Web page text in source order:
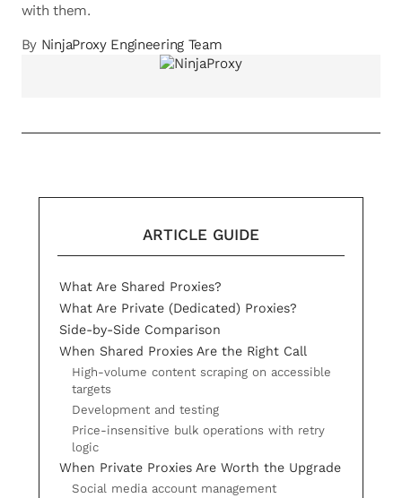
with them.
By NinjaProxy Engineering Team
ARTICLE GUIDE
What Are Shared Proxies?
What Are Private (Dedicated) Proxies?
Side-by-Side Comparison
When Shared Proxies Are the Right Call
High-volume content scraping on accessible
targets
Development and testing
Price-insensitive bulk operations with retry
logic
When Private Proxies Are Worth the Upgrade
Social media account management